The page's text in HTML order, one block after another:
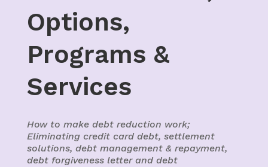
Options,
Programs &
Services
How to make debt reduction work;
Eliminating credit card debt, settlement
solutions, debt management & repayment,
debt forgiveness letter and debt